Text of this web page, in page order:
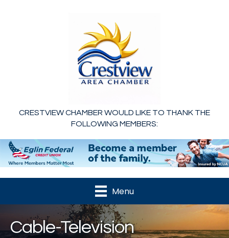
CRESTVIEW CHAMBER WOULD LIKE TO THANK THE
FOLLOWING MEMBERS:
Menu
Cable-Television